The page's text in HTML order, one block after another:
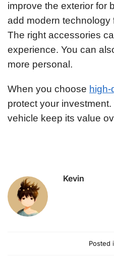
improve the exterior for
add modern technology
The right accessories
experience. You can
more personal.
When you choose high-
protect your
vehicle keep its value
Kevin
Posted